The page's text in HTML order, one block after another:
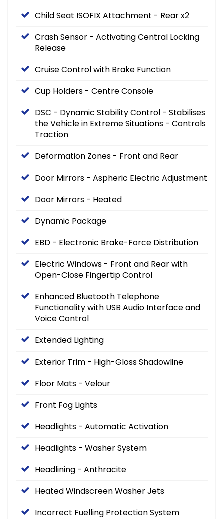
Child Seat ISOFIX Attachment - Rear x2
Crash Sensor - Activating Central Locking
Release
Cruise Control with Brake Function
Cup Holders - Centre Console
DSC - Dynamic Stability Control - Stabilises
the Vehicle in Extreme Situations - Controls
Traction
Deformation Zones - Front and Rear
Door Mirrors - Aspheric Electric Adjustment
Door Mirrors - Heated
Dynamic Package
EBD - Electronic Brake-Force Distribution
Electric Windows - Front and Rear with
Open-Close Fingertip Control
Enhanced Bluetooth Telephone
Functionality with USB Audio Interface and
Voice Control
Extended Lighting
Exterior Trim - High-Gloss Shadowline
Floor Mats - Velour
Front Fog Lights
Headlights - Automatic Activation
Headlights - Washer System
Headlining - Anthracite
Heated Windscreen Washer Jets
Incorrect Fuelling Protection System